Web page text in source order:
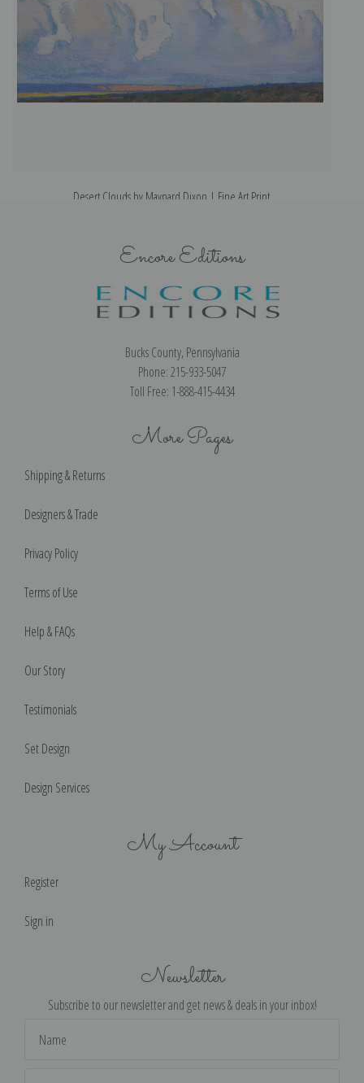
Desert Clouds by Maynard Dixon | Fine Art Print
Encore Editions
Bucks County, Pennsylvania
Phone: 215-933-5047
Toll Free: 1-888-415-4434
More Pages
Shipping & Returns
Designers & Trade
Privacy Policy
Terms of Use
Help & FAQs
Our Story
Testimonials
Set Design
Design Services
My Account
Register
Sign in
Newsletter
Subscribe to our newsletter and get news & deals in your inbox!
Address